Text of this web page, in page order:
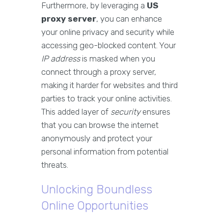
Furthermore, by leveraging a US
proxy server, you can enhance
your online privacy and security while
accessing geo-blocked content. Your
IP addressis masked when you
connect through a proxy server,
making it harder for websites and third
parties to track your online activities.
This added layer of securityensures
that you can browse the internet
anonymously and protect your
personal information from potential
threats.
Unlocking Boundless
Online Opportunities